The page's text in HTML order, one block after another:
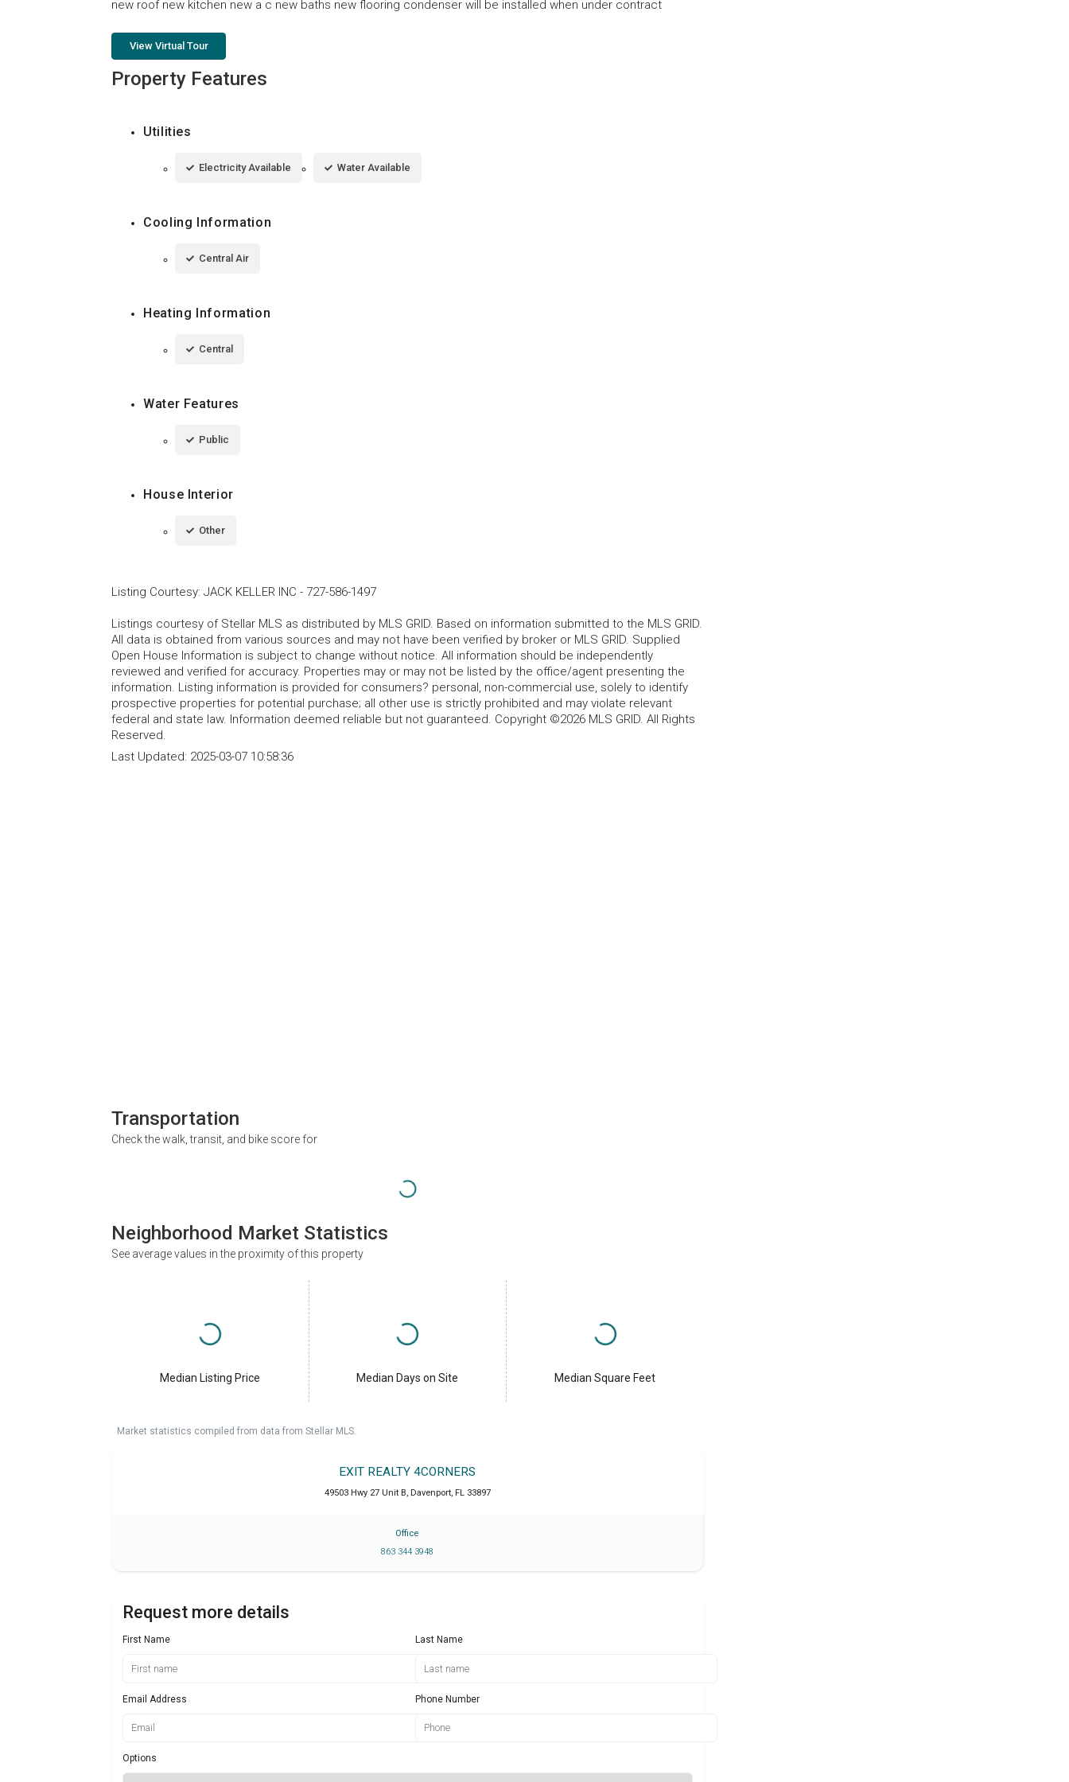
new roof new kitchen new a c new baths new flooring condenser will be installed when under contract
View Virtual Tour
Property Features
Utilities
Electricity Available Water Available
Cooling Information
Central Air
Heating Information
Central
Water Features
Public
House Interior
Other
Listing Courtesy: JACK KELLER INC - 727-586-1497
Listings courtesy of Stellar MLS as distributed by MLS GRID. Based on information submitted to the MLS GRID.
All data is obtained from various sources and may not have been verified by broker or MLS GRID. Supplied
Open House Information is subject to change without notice. All information should be independently
reviewed and verified for accuracy. Properties may or may not be listed by the office/agent presenting the
information. Listing information is provided for consumers? personal, non-commercial use, solely to identify
prospective properties for potential purchase; all other use is strictly prohibited and may violate relevant
federal and state law. Information deemed reliable but not guaranteed. Copyright ©2026 MLS GRID. All Rights
Reserved.
Last Updated: 2025-03-07 10:58:36
Transportation
Check the walk, transit, and bike score for
Neighborhood Market Statistics
See average values in the proximity of this property
Median Listing Price Median Days on Site Median Square Feet
Market statistics compiled from data from Stellar MLS.
EXIT REALTY 4CORNERS
49503 Hwy 27 Unit B, Davenport, FL 33897
Office
863 344 3948
Request more details
First Name Last Name
Email Address Phone Number
Options